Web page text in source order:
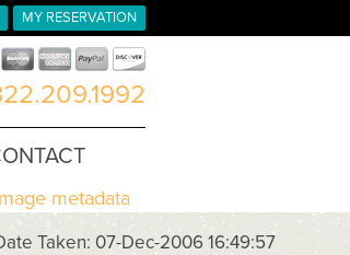
MY RESERVATION
metadata
Taken: 07-Dec-2006 16:49:57